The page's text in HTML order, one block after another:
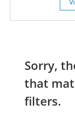
Sorry,
that
filters.